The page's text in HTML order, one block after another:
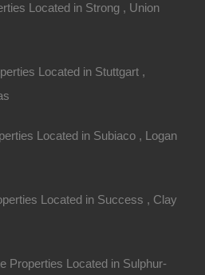
Located in Strong , Union
Located in Stuttgart ,
Located in Subiaco , Logan
Located in Success , Clay
Properties Located in Sulphur-